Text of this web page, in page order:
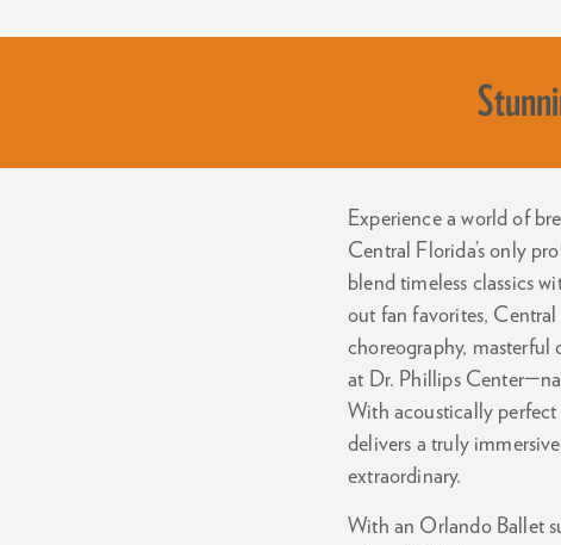
Experience a world of
Central Florida’s only
blend timeless classics
out fan favorites,
choreography, masterful
at Dr. Phillips
With acoustically perfect
delivers a truly
extraordinary.
With an Orlando Ballet